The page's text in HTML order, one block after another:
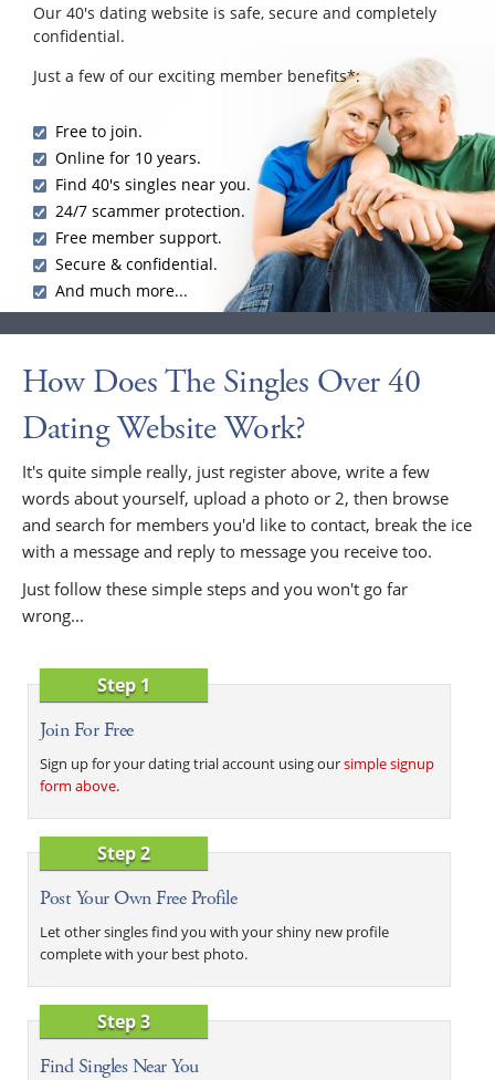
Our 40's dating website is safe, secure and completely
confidential.
Just a few of our exciting member benefits*:
Free to join.
Online for 10 years.
Find 40's singles near you.
24/7 scammer protection.
Free member support.
Secure & confidential.
And much more...
How Does The Singles Over 40
Dating Website Work?
It's quite simple really, just register above, write a few
words about yourself, upload a photo or 2, then browse
and search for members you'd like to contact, break the ice
with a message and reply to message you receive too.
Just follow these simple steps and you won't go far
wrong...
Step 1
Join For Free
Sign up for your dating trial account using oursimple signup
form above.
Step 2
Post Your Own Free Profile
Let other singles find you with your shiny new profile
complete with your best photo.
Step 3
Find Singles Near You